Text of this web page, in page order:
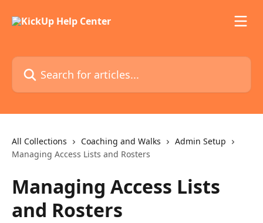
Search for articles...
All Collections Coaching and Walks
Admin Setup
Managing Access Lists and Rosters
Managing Access Lists
and Rosters